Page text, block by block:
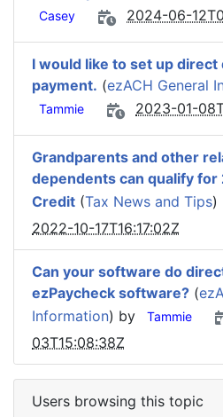
Casey 2024-06-
I would like to set up
payment. (ezACH General
Tammie 2023-01-
Grandparents and other
dependents can qualify for
Credit (Tax News and Tips)
2022-10-17T16:17:02Z
Can your software do
ezPaycheck software? (
Information) by Tammie
03T15:08:38Z
Users browsing this topic